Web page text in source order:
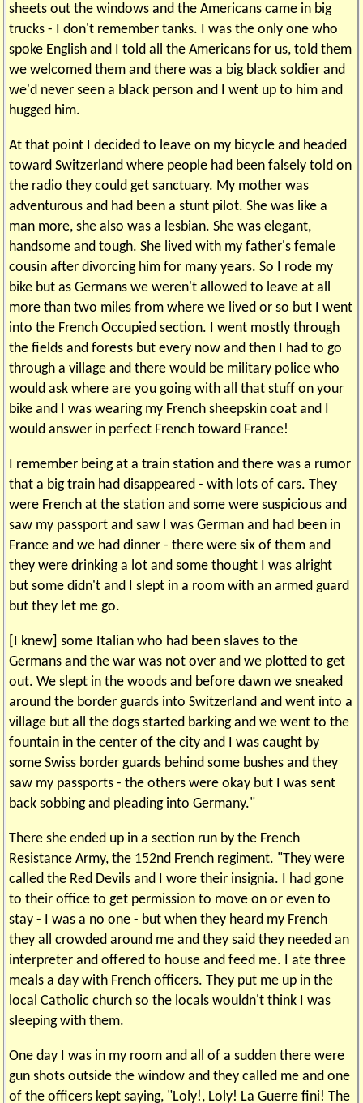
sheets out the windows and the Americans came in big
trucks - I don't remember tanks. I was the only one who
spoke English and I told all the Americans for us, told them
we welcomed them and there was a big black soldier and
we'd never seen a black person and I went up to him and
hugged him.
At that point I decided to leave on my bicycle and headed
toward Switzerland where people had been falsely told on
the radio they could get sanctuary. My mother was
adventurous and had been a stunt pilot. She was like a
man more, she also was a lesbian. She was elegant,
handsome and tough. She lived with my father's female
cousin after divorcing him for many years. So I rode my
bike but as Germans we weren't allowed to leave at all
more than two miles from where we lived or so but I went
into the French Occupied section. I went mostly through
the fields and forests but every now and then I had to go
through a village and there would be military police who
would ask where are you going with all that stuff on your
bike and I was wearing my French sheepskin coat and I
would answer in perfect French toward France!
I remember being at a train station and there was a rumor
that a big train had disappeared - with lots of cars. They
were French at the station and some were suspicious and
saw my passport and saw I was German and had been in
France and we had dinner - there were six of them and
they were drinking a lot and some thought I was alright
but some didn't and I slept in a room with an armed guard
but they let me go.
[I knew] some Italian who had been slaves to the
Germans and the war was not over and we plotted to get
out. We slept in the woods and before dawn we sneaked
around the border guards into Switzerland and went into a
village but all the dogs started barking and we went to the
fountain in the center of the city and I was caught by
some Swiss border guards behind some bushes and they
saw my passports - the others were okay but I was sent
back sobbing and pleading into Germany."
There she ended up in a section run by the French
Resistance Army, the 152nd French regiment. "They were
called the Red Devils and I wore their insignia. I had gone
to their office to get permission to move on or even to
stay - I was a no one - but when they heard my French
they all crowded around me and they said they needed an
interpreter and offered to house and feed me. I ate three
meals a day with French officers. They put me up in the
local Catholic church so the locals wouldn't think I was
sleeping with them.
One day I was in my room and all of a sudden there were
gun shots outside the window and they called me and one
of the officers kept saying, "Loly!, Loly! La Guerre fini! The